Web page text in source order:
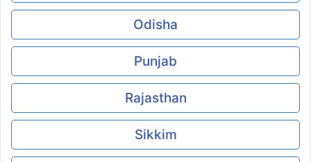
Odisha
Punjab
Rajasthan
Sikkim